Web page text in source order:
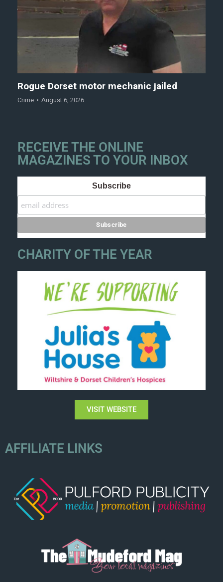
Rogue Dorset motor mechanic jailed
Crime August 6, 2026
RECEIVE THE ONLINE
MAGAZINES TO YOUR INBOX
Subscribe
CHARITY OF THE YEAR
VISIT WEBSITE
AFFILIATE LINKS